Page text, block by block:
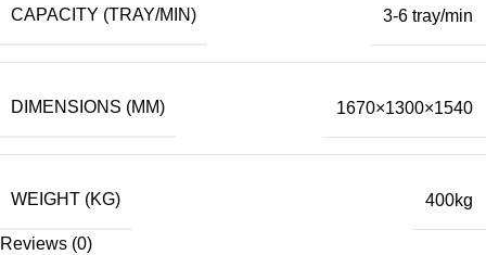
CAPACITY (TRAY/MIN) 3-6 tray/min
DIMENSIONS (MM) 1670×1300×1540
WEIGHT (KG) 400kg
Reviews (0)